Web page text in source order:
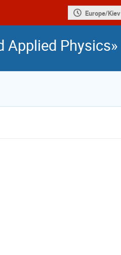
Europe/Kiev
Applied Physics»